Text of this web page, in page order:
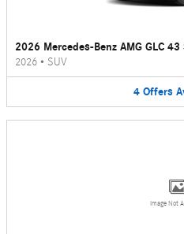
2026 Mercedes-Benz AMG GLC 43
2026 • SUV
4 Offers
Image Not